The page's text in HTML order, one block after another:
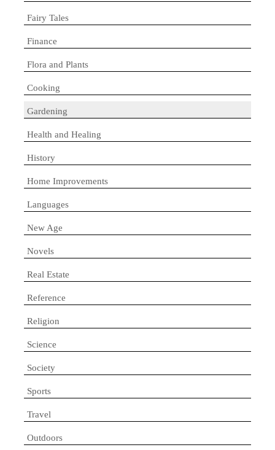
Fairy Tales
Finance
Flora and Plants
Cooking
Gardening
Health and Healing
History
Home Improvements
Languages
New Age
Novels
Real Estate
Reference
Religion
Science
Society
Sports
Travel
Outdoors